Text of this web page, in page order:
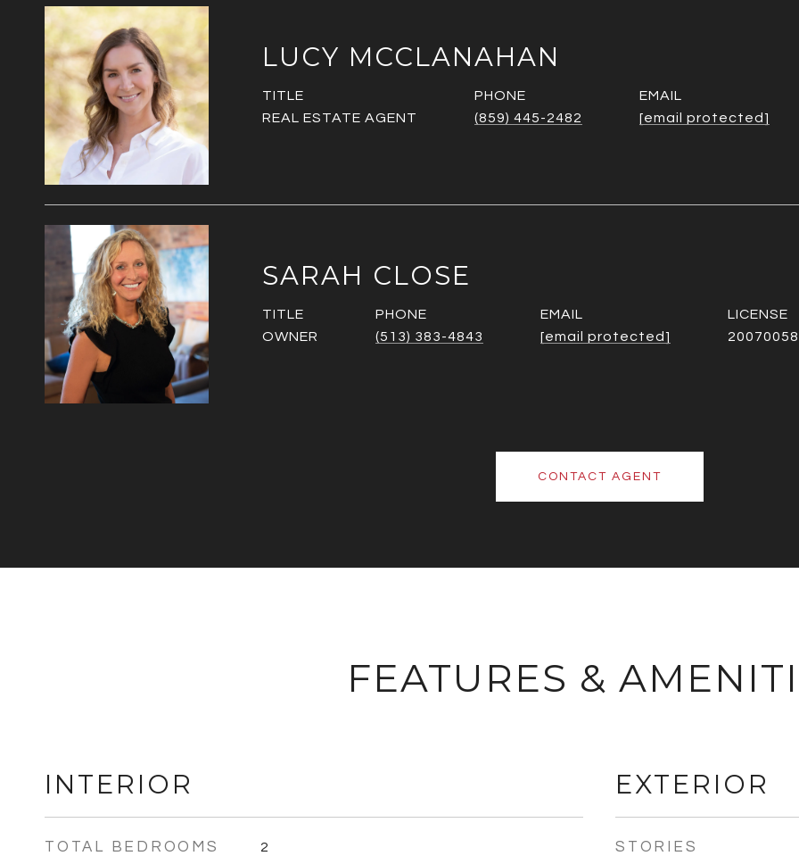
LUCY MCCLANAHAN
TITLE
REAL ESTATE AGENT
PHONE
(859) 445-2482
EMAIL
[email protected]
SARAH CLOSE
TITLE
OWNER
PHONE
(513) 383-4843
EMAIL
[email protected]
CONTACT AGENT
FEATURES &
INTERIOR
TOTAL BEDROOMS 2
EXTERIOR
STORIES